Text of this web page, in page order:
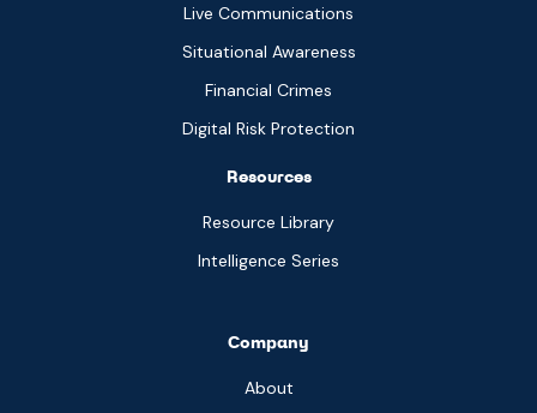
Live Communications
Situational Awareness
Financial Crimes
Digital Risk Protection
Resources
Resource Library
Intelligence Series
Company
About